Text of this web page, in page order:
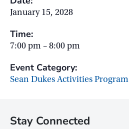
January 15, 2028
Time:
7:00 pm – 8:00 pm
Event Category:
Sean Dukes Activities Program
Stay Connected